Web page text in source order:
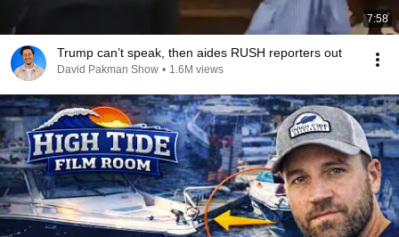
7:58
Trump can’t speak, then aides RUSH reporters out
David Pakman Show • 1.6M views